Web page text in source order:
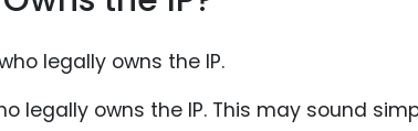
legally owns the IP. This may sound